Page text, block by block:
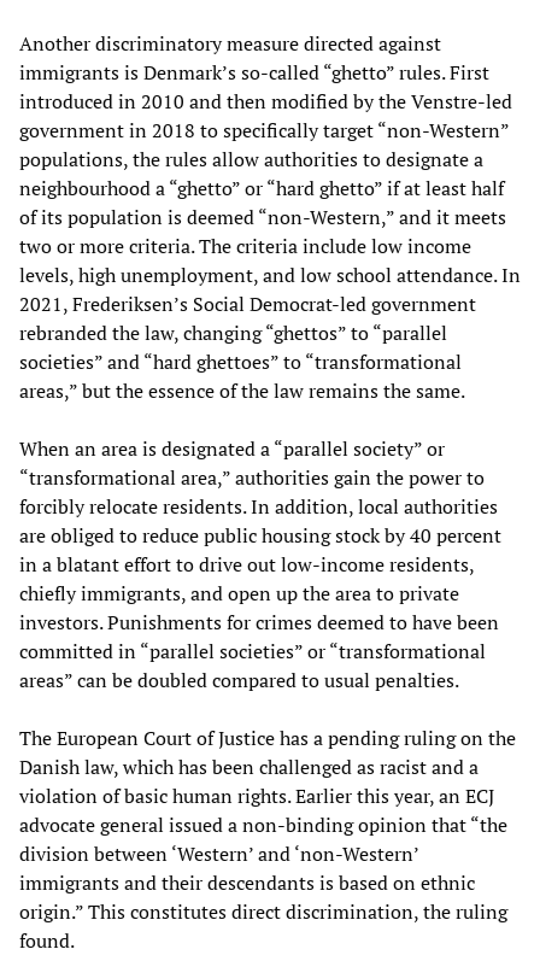
Another discriminatory measure directed against
immigrants is Denmark’s so-called “ghetto” rules. First
introduced in 2010 and then modified by the Venstre-led
government in 2018 to specifically target “non-Western”
populations, the rules allow authorities to designate a
neighbourhood a “ghetto” or “hard ghetto” if at least half
of its population is deemed “non-Western,” and it meets
two or more criteria. The criteria include low income
levels, high unemployment, and low school attendance. In
2021, Frederiksen’s Social Democrat-led government
rebranded the law, changing “ghettos” to “parallel
societies” and “hard ghettoes” to “transformational
areas,” but the essence of the law remains the same.
When an area is designated a “parallel society” or
“transformational area,” authorities gain the power to
forcibly relocate residents. In addition, local authorities
are obliged to reduce public housing stock by 40 percent
in a blatant effort to drive out low-income residents,
chiefly immigrants, and open up the area to private
investors. Punishments for crimes deemed to have been
committed in “parallel societies” or “transformational
areas” can be doubled compared to usual penalties.
The European Court of Justice has a pending ruling on the
Danish law, which has been challenged as racist and a
violation of basic human rights. Earlier this year, an ECJ
advocate general issued a non-binding opinion that “the
division between ‘Western’ and ‘non-Western’
immigrants and their descendants is based on ethnic
origin.” This constitutes direct discrimination, the ruling
found.